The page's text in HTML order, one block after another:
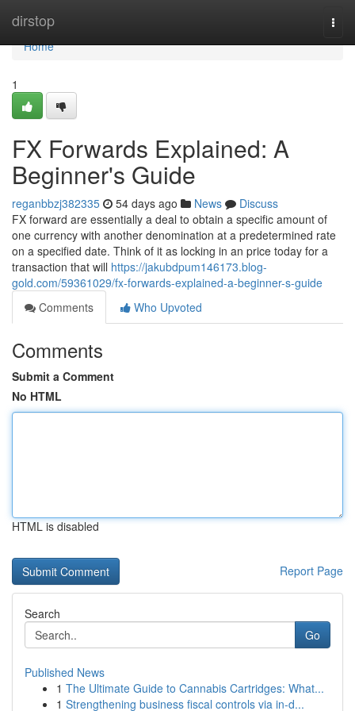
dirstop
Home
Home
1
FX Forwards Explained: A
Beginner's Guide
reganbbzj382335 54 days ago News
Discuss
FX forward are essentially a deal to obtain a specific amount of
one currency with another denomination at a predetermined rate
on a specified date. Think of it as locking in an price today for a
transaction that will https://jakubdpum146173.blog-
gold.com/59361029/fx-forwards-explained-a-beginner-s-guide
Comments
Who Upvoted
Comments
Submit a Comment
No HTML
HTML is disabled
Report Page
Search
Go
Published News
1 The Ultimate Guide to Cannabis Cartridges: What...
1 Strengthening business fiscal controls via in-d...